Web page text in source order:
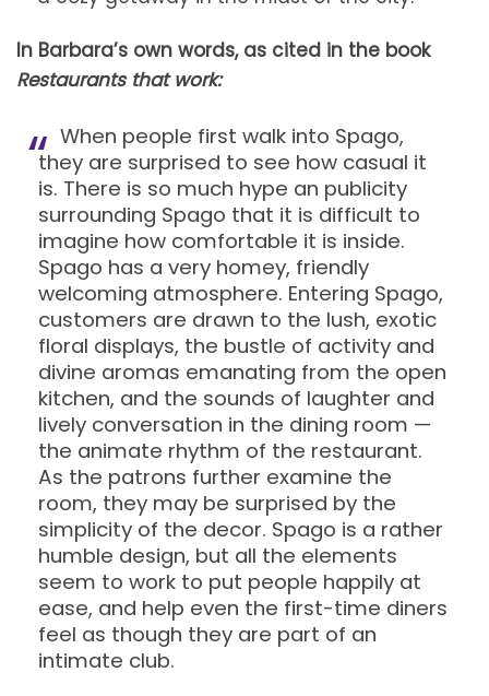
In Barbara’s own words, as cited in the book
Restaurants that work:
When people first walk into Spago,
they are surprised to see how casual it
is. There is so much hype an publicity
surrounding Spago that it is difficult to
imagine how comfortable it is inside.
Spago has a very homey, friendly
welcoming atmosphere. Entering Spago,
customers are drawn to the lush, exotic
floral displays, the bustle of activity and
divine aromas emanating from the open
kitchen, and the sounds of laughter and
lively conversation in the dining room —
the animate rhythm of the restaurant.
As the patrons further examine the
room, they may be surprised by the
simplicity of the decor. Spago is a rather
humble design, but all the elements
seem to work to put people happily at
ease, and help even the first-time diners
feel as though they are part of an
intimate club.